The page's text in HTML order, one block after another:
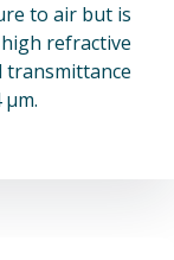
to air but is
refractive
transmittance